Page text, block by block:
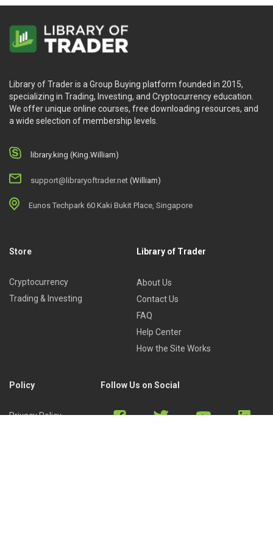
Library of Trader is a Group Buying platform founded in 2015,
specializing in Trading, Investing, and Cryptocurrency education.
We offer unique online courses, free downloading resources, and
a wide selection of membership levels.
library.king (King.William)
support@libraryoftrader.net (William)
Eunos Techpark 60 Kaki Bukit Place, Singapore
Store
Cryptocurrency
Trading & Investing
Library of Trader
About Us
Contact Us
FAQ
Help Center
How the Site Works
Policy
Privacy Policy
Follow Us on Social